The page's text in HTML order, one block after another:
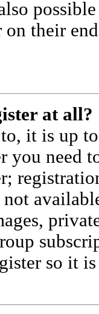
their
at all?
it is up
you need
so it